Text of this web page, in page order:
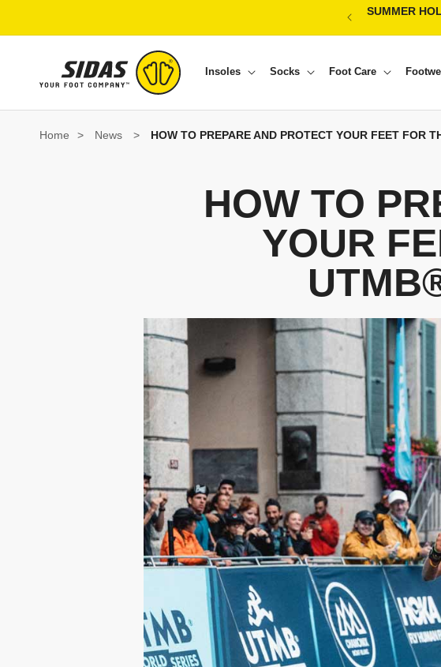
SUMMER
Insoles Socks Foot Care
Home > News > HOW TO PREPARE AND PROTECT YOUR FEET FOR
HOW TO
YOUR